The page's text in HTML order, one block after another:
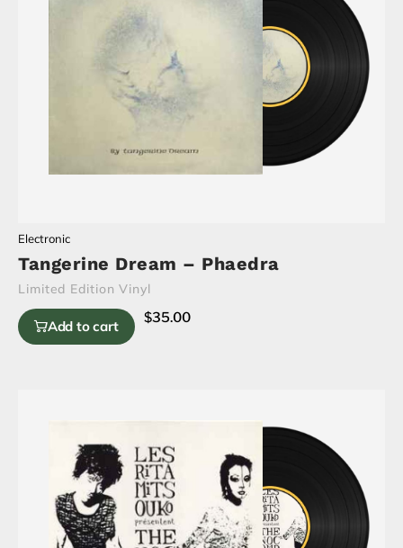
Electronic
Tangerine Dream – Phaedra
Limited Edition Vinyl
Add to cart $35.00